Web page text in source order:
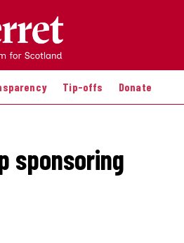
Tip-offs Donate
sponsoring